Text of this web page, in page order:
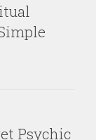
Psychic